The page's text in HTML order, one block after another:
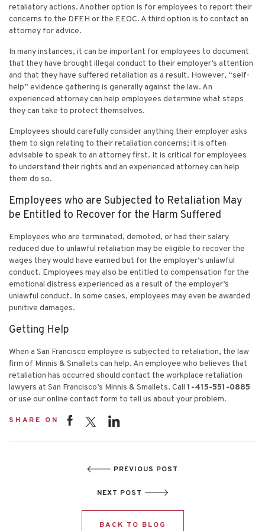
retaliatory actions. Another option is for employees to report their
concerns to the DFEH or the EEOC. A third option is to contact an
attorney for advice.
In many instances, it can be important for employees to document
that they have brought illegal conduct to their employer’s attention
and that they have suffered retaliation as a result. However, “self-
help” evidence gathering is generally against the law. An
experienced attorney can help employees determine what steps
they can take to protect themselves.
Employees should carefully consider anything their employer asks
them to sign relating to their retaliation concerns; it is often
advisable to speak to an attorney first. It is critical for employees
to understand their rights and an experienced attorney can help
them do so.
Employees who are Subjected to Retaliation May
be Entitled to Recover for the Harm Suffered
Employees who are terminated, demoted, or had their salary
reduced due to unlawful retaliation may be eligible to recover the
wages they would have earned but for the employer’s unlawful
conduct. Employees may also be entitled to compensation for the
emotional distress experienced as a result of the employer’s
unlawful conduct. In some cases, employees may even be awarded
punitive damages.
Getting Help
When a San Francisco employee is subjected to retaliation, the law
firm of Minnis & Smallets can help. An employee who believes that
retaliation has occurred should contact the workplace retaliation
lawyers at San Francisco’s Minnis & Smallets. Call 1-415-551-0885
or use our online contact form to tell us about your problem.
SHARE ON
PREVIOUS POST
NEXT POST
BACK TO BLOG